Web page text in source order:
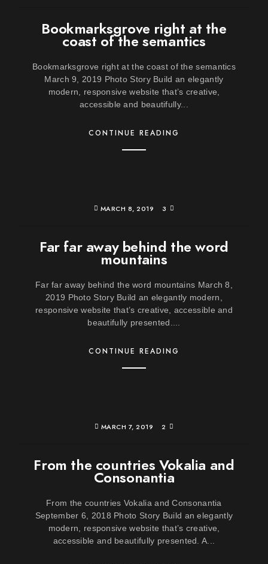
Bookmarksgrove right at the
coast of the semantics
Bookmarksgrove right at the coast of the semantics
March 9, 2019 Photo Story Build an elegantly
modern, responsive website that’s creative,
accessible and beautifully...
CONTINUE READING
MARCH 8, 2019 3
Far far away behind the word
mountains
Far far away behind the word mountains March 8,
2019 Photo Story Build an elegantly modern,
responsive website that’s creative, accessible and
beautifully presented....
CONTINUE READING
MARCH 7, 2019 2
From the countries Vokalia and
Consonantia
From the countries Vokalia and Consonantia
September 6, 2018 Photo Story Build an elegantly
modern, responsive website that’s creative,
accessible and beautifully presented. A...